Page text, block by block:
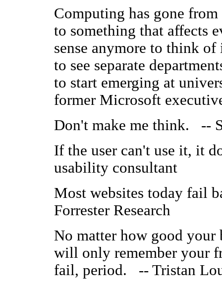
Computing has gone
to something that affects
sense anymore to think
to see separate
to start emerging at
former Microsoft
Don't make me think. --
If the user can't use it, it
usability consultant
Most websites today fail
Forrester Research
No matter how good your
will only remember your
fail, period. -- Tristan